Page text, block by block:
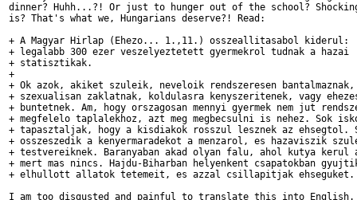
dinner? Huhh...?! Or just to hunger out of the school?
is? That's what we, Hungarians deserve?! Read:
+ A Magyar Hirlap (Ehezo... 1.,11.) osszeallitasabol kiderul:
+ legalabb 300 ezer veszelyeztetett gyermekrol tudnak a hazai
+ statisztikak.
+
+ Ok azok, akiket szuleik, neveloik rendszeresen bantalmaznak,
+ szexualisan zaklatnak, koldulasra kenyszeritenek, vagy
+ buntetnek. Am, hogy orszagosan mennyi gyermek nem jut
+ megfelelo taplalekhoz, azt meg megbecsulni is nehez. Sok
+ tapasztaljak, hogy a kisdiakok rosszul lesznek az ehsegtol.
+ osszeszedik a kenyermaradekot a menzarol, es hazaviszik
+ testvereiknek. Baranyaban akad olyan falu, ahol kutya kerul
+ mert mas nincs. Hajdu-Biharban helyenkent csapatokban
+ elhullott allatok tetemeit, es azzal csillapitjak ehseguket.
I am too disgusted and painful to translate this into